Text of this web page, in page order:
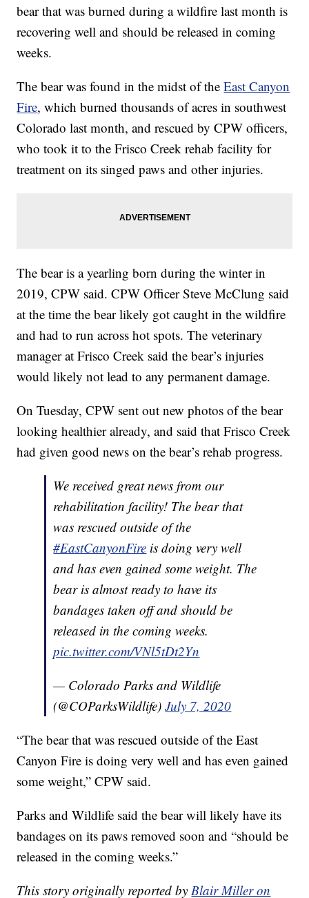
bear that was burned during a wildfire last month is
recovering well and should be released in coming
weeks.
The bear was found in the midst of theEast Canyon
Fire, which burned thousands of acres in southwest
Colorado last month, and rescued by CPW officers,
who took it to the Frisco Creek rehab facility for
treatment on its singed paws and other injuries.
The bear is a yearling born during the winter in
2019, CPW said. CPW Officer Steve McClung said
at the time the bear likely got caught in the wildfire
and had to run across hot spots. The veterinary
manager at Frisco Creek said the bear’s injuries
would likely not lead to any permanent damage.
On Tuesday, CPW sent out new photos of the bear
looking healthier already, and said that Frisco Creek
had given good news on the bear’s rehab progress.
We received great news from our
rehabilitation facility! The bear that
was rescued outside of the
#EastCanyonFire is doing very well
and has even gained some weight. The
bear is almost ready to have its
bandages taken off and should be
released in the coming weeks.
pic.twitter.com/VNl5tDt2Yn
— Colorado Parks and Wildlife
(@COParksWildlife)July 7, 2020
“The bear that was rescued outside of the East
Canyon Fire is doing very well and has even gained
some weight,” CPW said.
Parks and Wildlife said the bear will likely have its
bandages on its paws removed soon and “should be
released in the coming weeks.”
This story originally reported byBlair Miller on